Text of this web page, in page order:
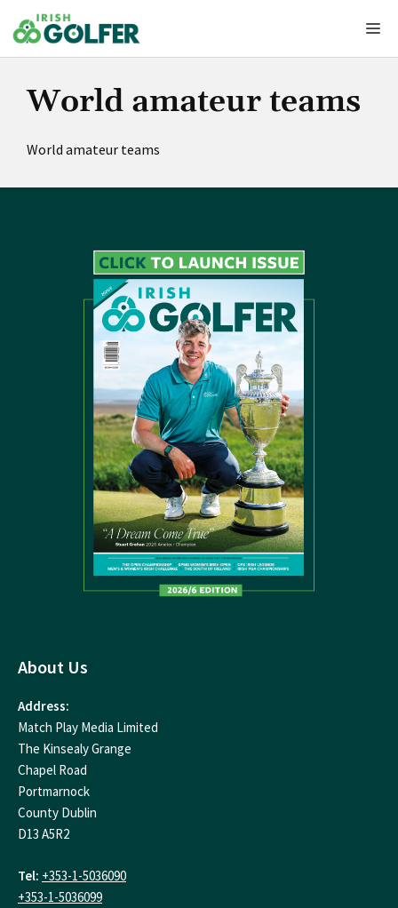
to
content
World amateur teams
World amateur teams
About Us
Address:
Match Play Media Limited
The Kinsealy Grange
Chapel Road
Portmarnock
County Dublin
D13 A5R2
Tel: +353-1-5036090
+353-1-5036099